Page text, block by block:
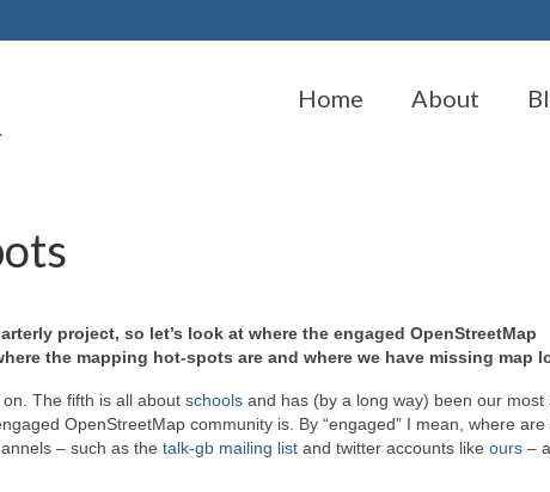
Home About
project, so let’s look at where the engaged OpenStreetMap
the mapping hot-spots are and where we have missing map
The fifth is all about schools and has (by a long way) been our most
OpenStreetMap community is. By “engaged” I mean, where are
– such as the talk-gb mailing list and twitter accounts like ours –